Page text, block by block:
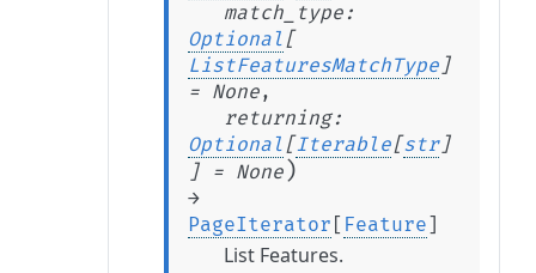
match_type :
Optional [
ListFeaturesMatchType]
= None,
returning:
Optional [Iterable[str]
] = None )
→
PageIterator [ Feature ]
List Features.